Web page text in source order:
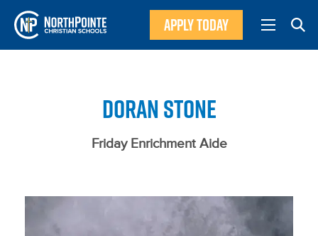
APPLY TODAY
DORAN STONE
Friday Enrichment Aide